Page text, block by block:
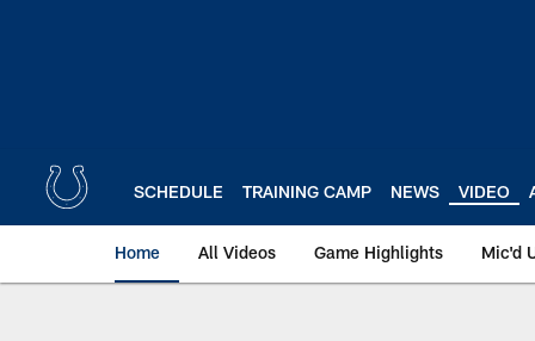
SCHEDULE TRAINING CAMP NEWS VIDEO
Home All Videos Game Highlights Mic'd